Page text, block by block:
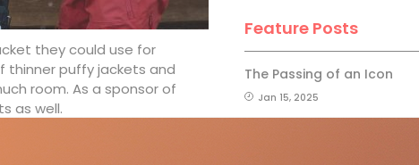
they could use for
thinner puffy jackets and
room. As a sponsor of
as well.
camping, traveling
Feature Posts
The Passing of an Icon
Jan 15, 2025